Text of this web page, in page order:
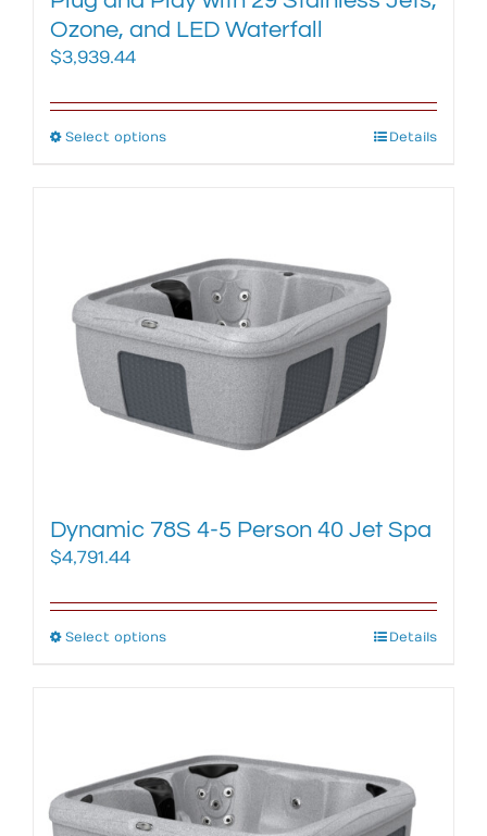
Ozone, and LED Waterfall
$3,939.44
Select optionsThis
The
options
may
be
chosen
on
the
product
Details
Dynamic 78S 4-5 Person 40 Jet Spa
$4,791.44
Select optionsThis
The
options
may
Details